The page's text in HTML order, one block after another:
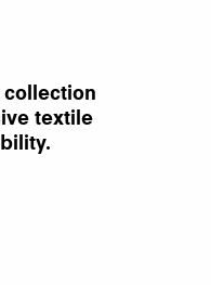
collection
textile